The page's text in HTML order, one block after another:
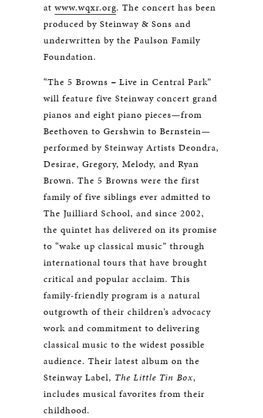
at www.wqxr.org. The concert has been
produced by Steinway & Sons and
underwritten by the Paulson Family
Foundation.
“The 5 Browns – Live in Central Park”
will feature five Steinway concert grand
pianos and eight piano pieces—from
Beethoven to Gershwin to Bernstein—
performed by Steinway Artists Deondra,
Desirae, Gregory, Melody, and Ryan
Brown. The 5 Browns were the first
family of five siblings ever admitted to
The Juilliard School, and since 2002,
the quintet has delivered on its promise
to “wake up classical music” through
international tours that have brought
critical and popular acclaim. This
family-friendly program is a natural
outgrowth of their children’s advocacy
work and commitment to delivering
classical music to the widest possible
audience. Their latest album on the
Steinway Label, The Little Tin Box,
includes musical favorites from their
childhood.